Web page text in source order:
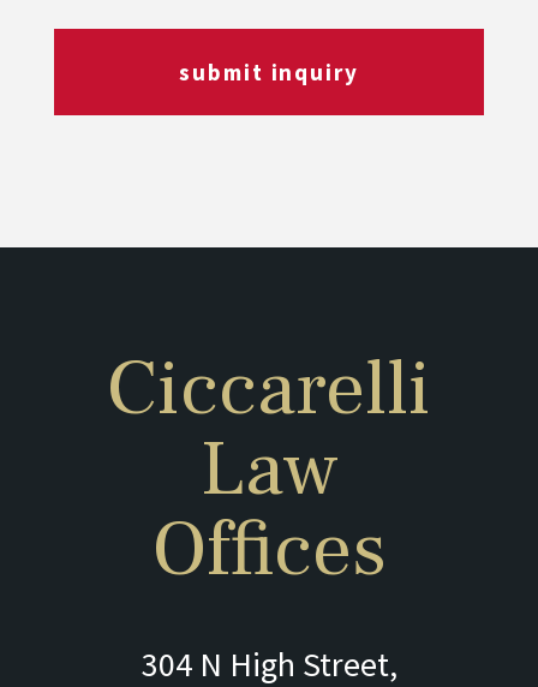
submit inquiry
Ciccarelli
Law
Offices
304 N High Street,